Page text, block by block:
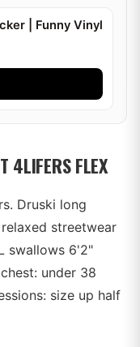
| Funny Vinyl
4LIFERS FLEX
Druski long
streetwear
swallows 6'2"
under 38
size up half